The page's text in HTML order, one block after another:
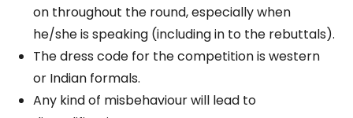
on throughout the round, especially when
he/she is speaking (including in to the rebuttals).
The dress code for the competition is western
or Indian formals.
Any kind of misbehaviour will lead to